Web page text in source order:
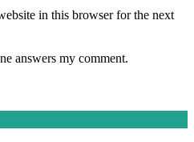
in this browser for the next
answers my comment.